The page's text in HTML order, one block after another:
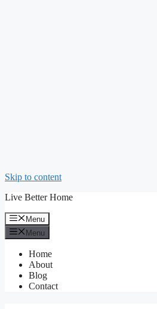
Skip to content
Live Better Home
Menu
Menu
Home
About
Blog
Contact